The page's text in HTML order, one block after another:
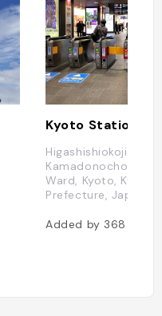
Kyoto Station
Higashishiokoji
Kamadonocho,
Ward, Kyoto, Kyoto
Prefecture, Japon
Added by 368